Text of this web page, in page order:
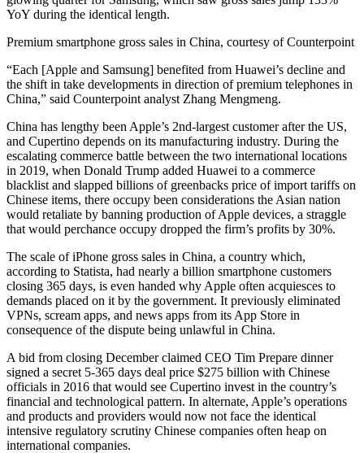
YoY during the identical length.
Premium smartphone gross sales in China, courtesy of Counterpoint
“Each [Apple and Samsung] benefited from Huawei’s decline and
the shift in take developments in direction of premium telephones in
China,” said Counterpoint analyst Zhang Mengmeng.
China has lengthy been Apple’s 2nd-largest customer after the US,
and Cupertino depends on its manufacturing industry. During the
escalating commerce battle between the two international locations
in 2019, when Donald Trump added Huawei to a commerce
blacklist and slapped billions of greenbacks price of import tariffs on
Chinese items, there occupy been considerations the Asian nation
would retaliate by banning production of Apple devices, a straggle
that would perchance occupy dropped the firm’s profits by 30%.
The scale of iPhone gross sales in China, a country which,
according to Statista, had nearly a billion smartphone customers
closing 365 days, is even handed why Apple often acquiesces to
demands placed on it by the government. It previously eliminated
VPNs, scream apps, and news apps from its App Store in
consequence of the dispute being unlawful in China.
A bid from closing December claimed CEO Tim Prepare dinner
signed a secret 5-365 days deal price $275 billion with Chinese
officials in 2016 that would see Cupertino invest in the country’s
financial and technological pattern. In alternate, Apple’s operations
and products and providers would now not face the identical
intensive regulatory scrutiny Chinese companies often heap on
international companies.